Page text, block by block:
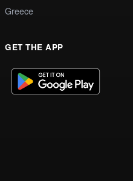
Greece
GET THE APP